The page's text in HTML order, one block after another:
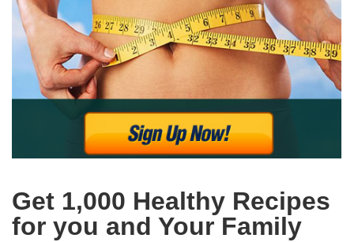
Get 1,000 Healthy Recipes
for you and Your Family